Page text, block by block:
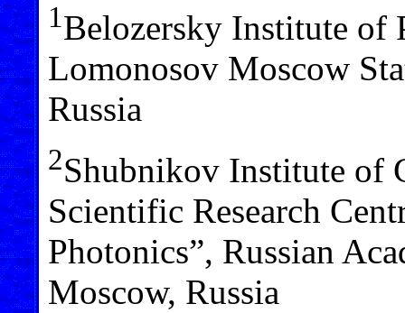
1Belozersky Institute of
Lomonosov Moscow
Russia
2Shubnikov Institute of
Scientific Research
Photonics”, Russian
Moscow, Russia